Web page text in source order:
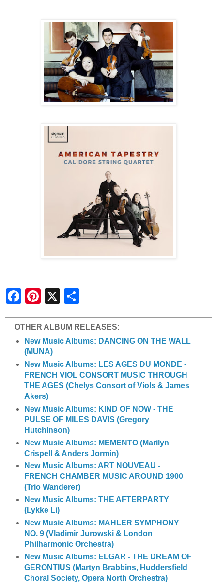
e
OTHER ALBUM RELEASES:
New Music Albums: DANCING ON THE WALL
(MUNA)
New Music Albums: LES AGES DU MONDE -
FRENCH VIOL CONSORT MUSIC THROUGH
THE AGES (Chelys Consort of Viols & James
Akers)
New Music Albums: KIND OF NOW - THE
PULSE OF MILES DAVIS (Gregory
Hutchinson)
New Music Albums: MEMENTO (Marilyn
Crispell & Anders Jormin)
New Music Albums: ART NOUVEAU -
FRENCH CHAMBER MUSIC AROUND 1900
(Trio Wanderer)
New Music Albums: THE AFTERPARTY
(Lykke Li)
New Music Albums: MAHLER SYMPHONY
NO. 9 (Vladimir Jurowski & London
Philharmonic Orchestra)
New Music Albums: ELGAR - THE DREAM OF
GERONTIUS (Martyn Brabbins, Huddersfield
Choral Society, Opera North Orchestra)